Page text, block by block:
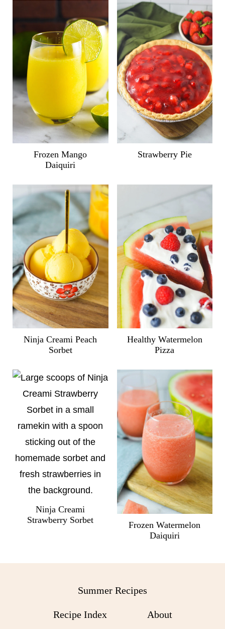
Frozen Mango
Daiquiri
Strawberry Pie
Ninja Creami Peach
Sorbet
Healthy Watermelon
Pizza
Ninja Creami
Strawberry Sorbet
Frozen Watermelon
Daiquiri
Summer Recipes
Recipe Index About